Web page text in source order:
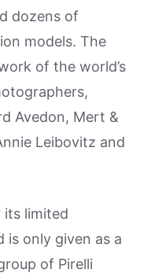
dozens of
models. The
of the world’s
Avedon, Mert &
Leibovitz and
its limited
is only given as a
of Pirelli